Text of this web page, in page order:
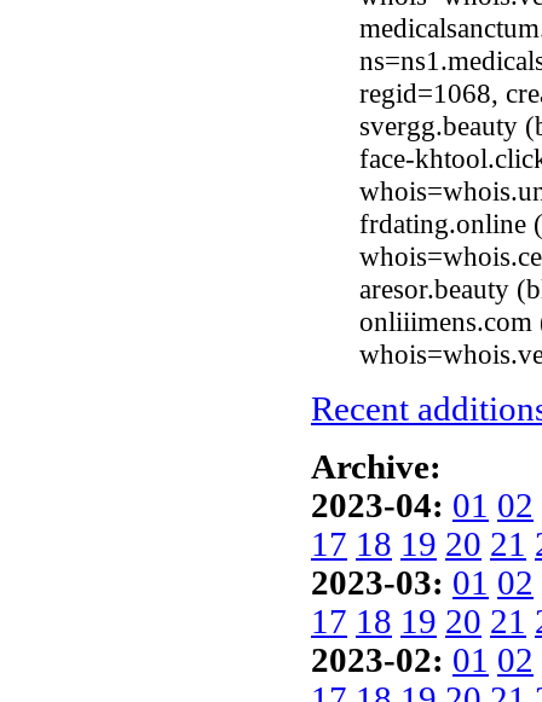
regid=1068,
svergg.beauty
face-
frdating.online
aresor.beauty
onliiimens.com
Recent
Archive:
2023-04: 01 02
17 18 19 20 21
2023-03: 01 02
17 18 19 20 21
2023-02: 01 02